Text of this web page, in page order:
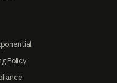
Policy